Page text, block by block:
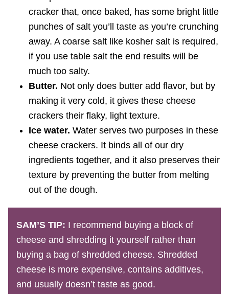
cracker that, once baked, has some bright little
punches of salt you’ll taste as you’re crunching
away. A coarse salt like kosher salt is required,
if you use table salt the end results will be
much too salty.
Butter. Not only does butter add flavor, but by
making it very cold, it gives these cheese
crackers their flaky, light texture.
Ice water. Water serves two purposes in these
cheese crackers. It binds all of our dry
ingredients together, and it also preserves their
texture by preventing the butter from melting
out of the dough.
SAM’S TIP: I recommend buying a block of
cheese and shredding it yourself rather than
buying a bag of shredded cheese. Shredded
cheese is more expensive, contains additives,
and usually doesn’t taste as good.